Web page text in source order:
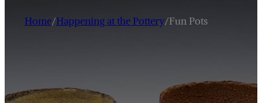
Home/Happening at the Pottery/Fun Pots